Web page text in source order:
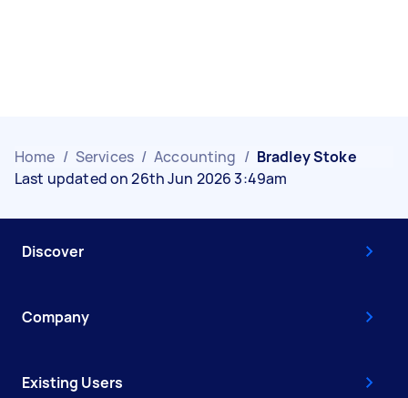
Home / Services / Accounting / Bradley Stoke
Last updated on 26th Jun 2026 3:49am
Discover
Company
Existing Users